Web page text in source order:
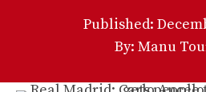
Published:
By: Manu